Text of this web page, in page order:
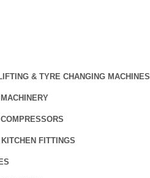
& TYRE CHANGING MACHINES
FITTINGS